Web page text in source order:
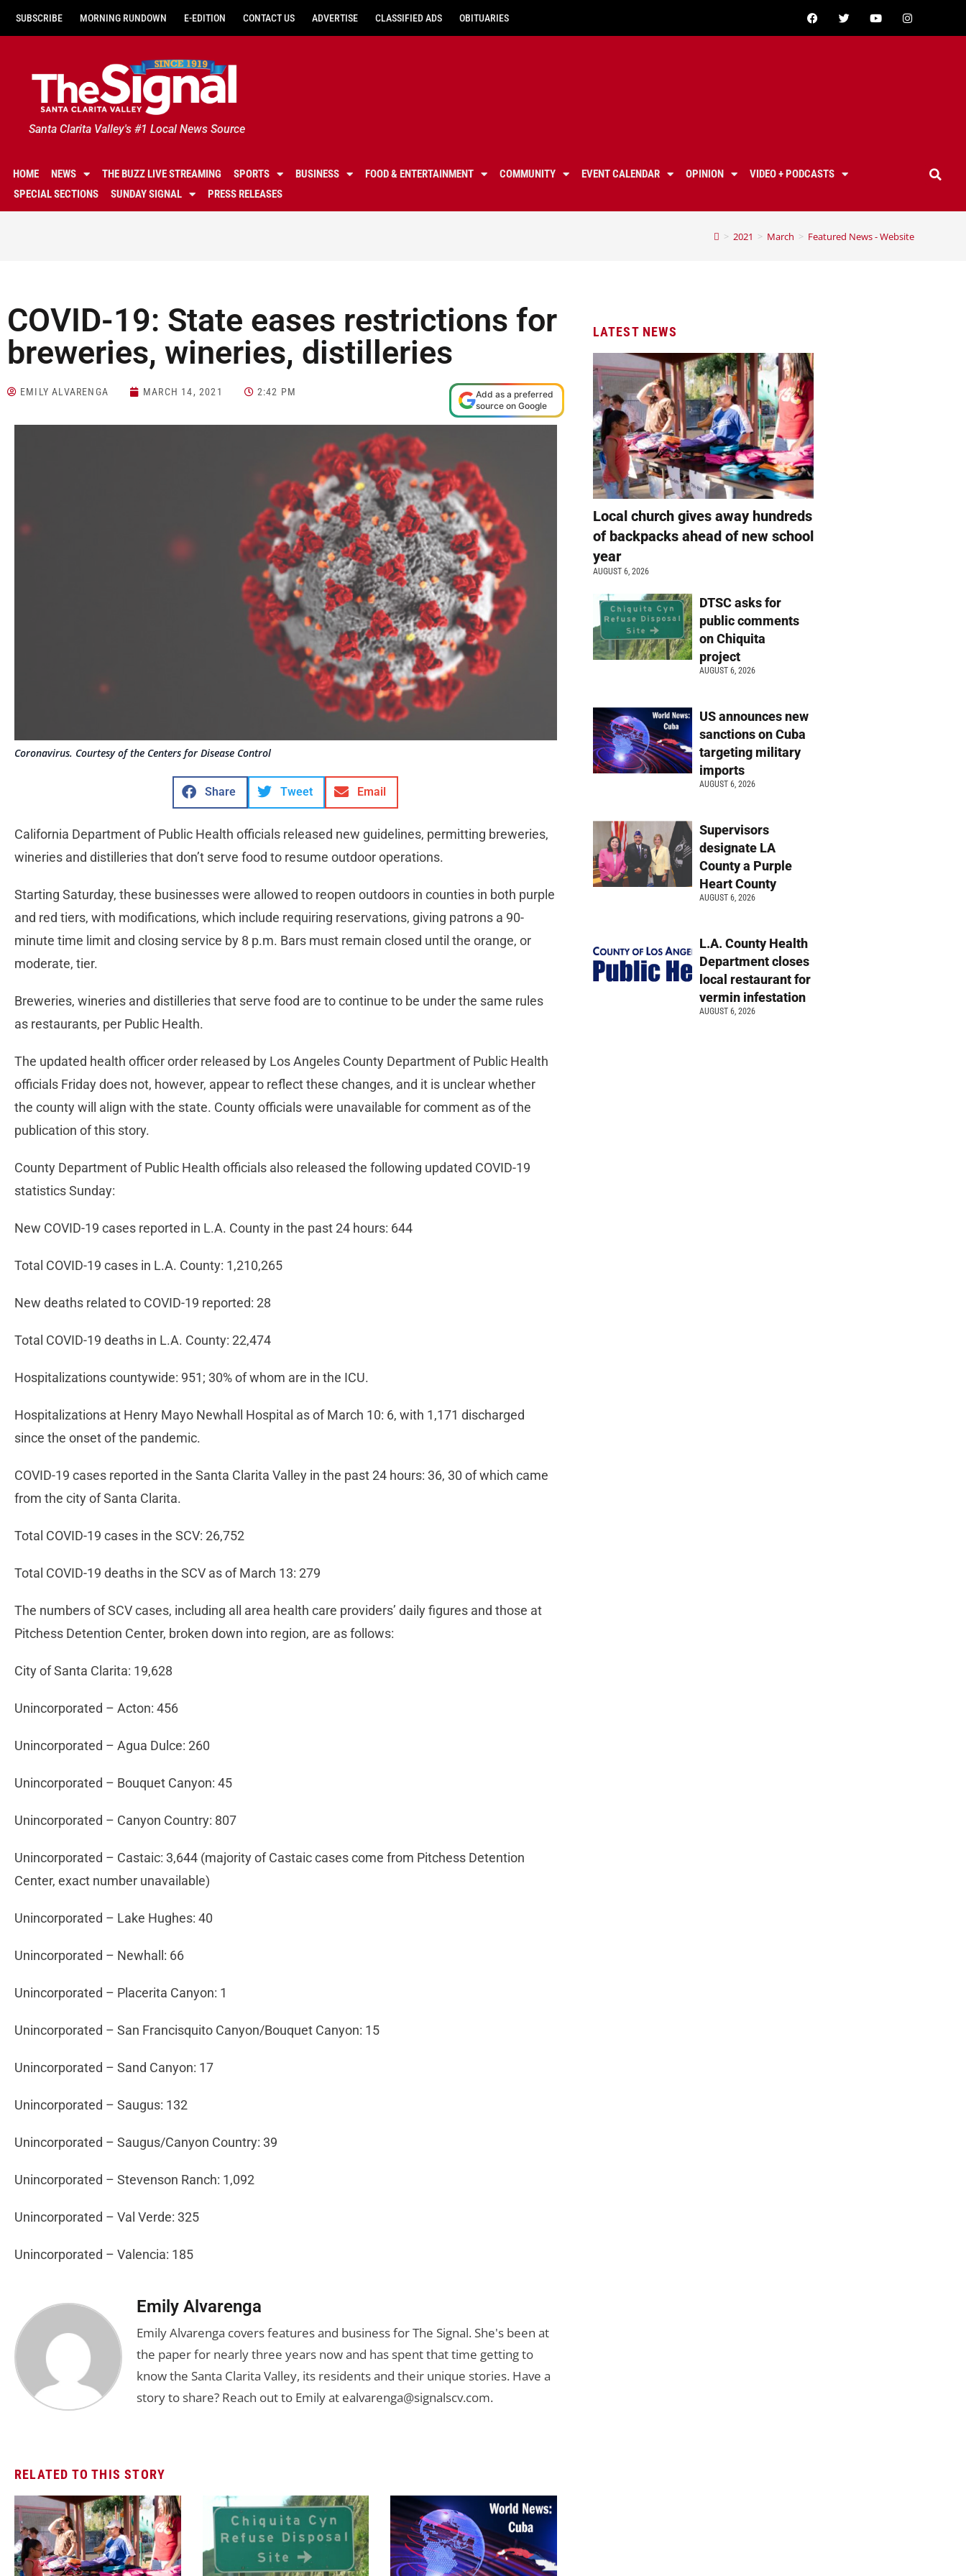
SUBSCRIBE MORNING RUNDOWN E-EDITION CONTACT US ADVERTISE CLASSIFIED ADS OBITUARIES
Santa Clarita Valley's #1 Local News Source
HOME NEWS THE BUZZ LIVE STREAMING SPORTS BUSINESS FOOD & ENTERTAINMENT COMMUNITY EVENT CALENDAR OPINION
VIDEO + PODCASTS
SPECIAL SECTIONS
SUNDAY SIGNAL PRESS RELEASES
> 2021 > March > Featured News - Website
COVID-19: State eases restrictions for
breweries, wineries, distilleries
EMILY ALVARENGA MARCH 14, 2021 2:42 PM
Add as a preferred
source on Google
Coronavirus. Courtesy of the Centers for Disease Control
Share Tweet Email
California Department of Public Health officials released new guidelines, permitting breweries,
wineries and distilleries that don’t serve food to resume outdoor operations.
Starting Saturday, these businesses were allowed to reopen outdoors in counties in both purple
and red tiers, with modifications, which include requiring reservations, giving patrons a 90-
minute time limit and closing service by 8 p.m. Bars must remain closed until the orange, or
moderate, tier.
Breweries, wineries and distilleries that serve food are to continue to be under the same rules
as restaurants, per Public Health.
The updated health officer order released by Los Angeles County Department of Public Health
officials Friday does not, however, appear to reflect these changes, and it is unclear whether
the county will align with the state. County officials were unavailable for comment as of the
publication of this story.
County Department of Public Health officials also released the following updated COVID-19
statistics Sunday:
New COVID-19 cases reported in L.A. County in the past 24 hours: 644
Total COVID-19 cases in L.A. County: 1,210,265
New deaths related to COVID-19 reported: 28
Total COVID-19 deaths in L.A. County: 22,474
Hospitalizations countywide: 951; 30% of whom are in the ICU.
Hospitalizations at Henry Mayo Newhall Hospital as of March 10: 6, with 1,171 discharged
since the onset of the pandemic.
COVID-19 cases reported in the Santa Clarita Valley in the past 24 hours: 36, 30 of which came
from the city of Santa Clarita.
Total COVID-19 cases in the SCV: 26,752
Total COVID-19 deaths in the SCV as of March 13: 279
The numbers of SCV cases, including all area health care providers’ daily figures and those at
Pitchess Detention Center, broken down into region, are as follows:
City of Santa Clarita: 19,628
Unincorporated – Acton: 456
Unincorporated – Agua Dulce: 260
Unincorporated – Bouquet Canyon: 45
Unincorporated – Canyon Country: 807
Unincorporated – Castaic: 3,644 (majority of Castaic cases come from Pitchess Detention
Center, exact number unavailable)
Unincorporated – Lake Hughes: 40
Unincorporated – Newhall: 66
Unincorporated – Placerita Canyon: 1
Unincorporated – San Francisquito Canyon/Bouquet Canyon: 15
Unincorporated – Sand Canyon: 17
Unincorporated – Saugus: 132
Unincorporated – Saugus/Canyon Country: 39
Unincorporated – Stevenson Ranch: 1,092
Unincorporated – Val Verde: 325
Unincorporated – Valencia: 185
Emily Alvarenga
Emily Alvarenga covers features and business for The Signal. She's been at
the paper for nearly three years now and has spent that time getting to
know the Santa Clarita Valley, its residents and their unique stories. Have a
story to share? Reach out to Emily at ealvarenga@signalscv.com.
RELATED TO THIS STORY
LATEST NEWS
Local church gives away hundreds
of backpacks ahead of new school
year
AUGUST 6, 2026
DTSC asks for
public comments
on Chiquita
project
AUGUST 6, 2026
US announces new
sanctions on Cuba
targeting military
imports
AUGUST 6, 2026
Supervisors
designate LA
County a Purple
Heart County
AUGUST 6, 2026
L.A. County Health
Department closes
local restaurant for
vermin infestation
AUGUST 6, 2026